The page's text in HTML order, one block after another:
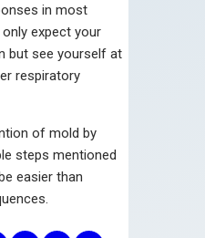
in most
expect your
but see yourself at
respiratory
of mold by
steps mentioned
easier than